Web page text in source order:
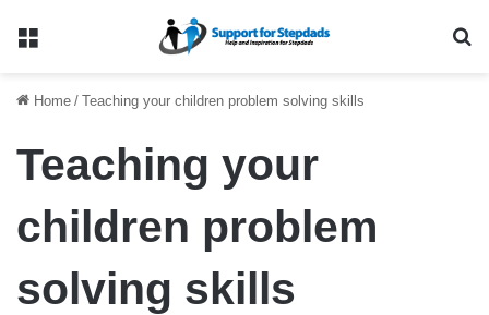
Menu
Home / Teaching your children problem solving skills
Teaching your
children problem
solving skills